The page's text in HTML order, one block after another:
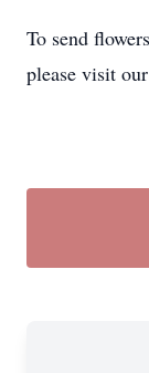
To send
please visit our